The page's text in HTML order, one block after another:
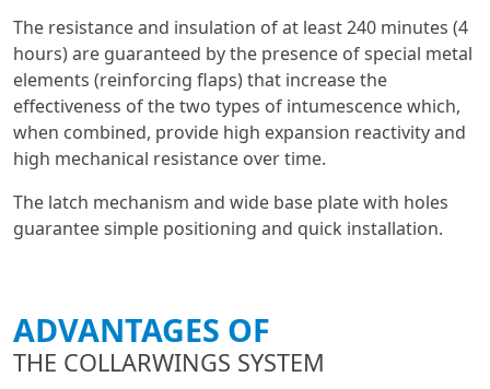
The resistance and insulation of at least 240 minutes (4
hours) are guaranteed by the presence of special metal
elements (reinforcing flaps) that increase the
effectiveness of the two types of intumescence which,
when combined, provide high expansion reactivity and
high mechanical resistance over time.
The latch mechanism and wide base plate with holes
guarantee simple positioning and quick installation.
ADVANTAGES OF
THE COLLARWINGS SYSTEM